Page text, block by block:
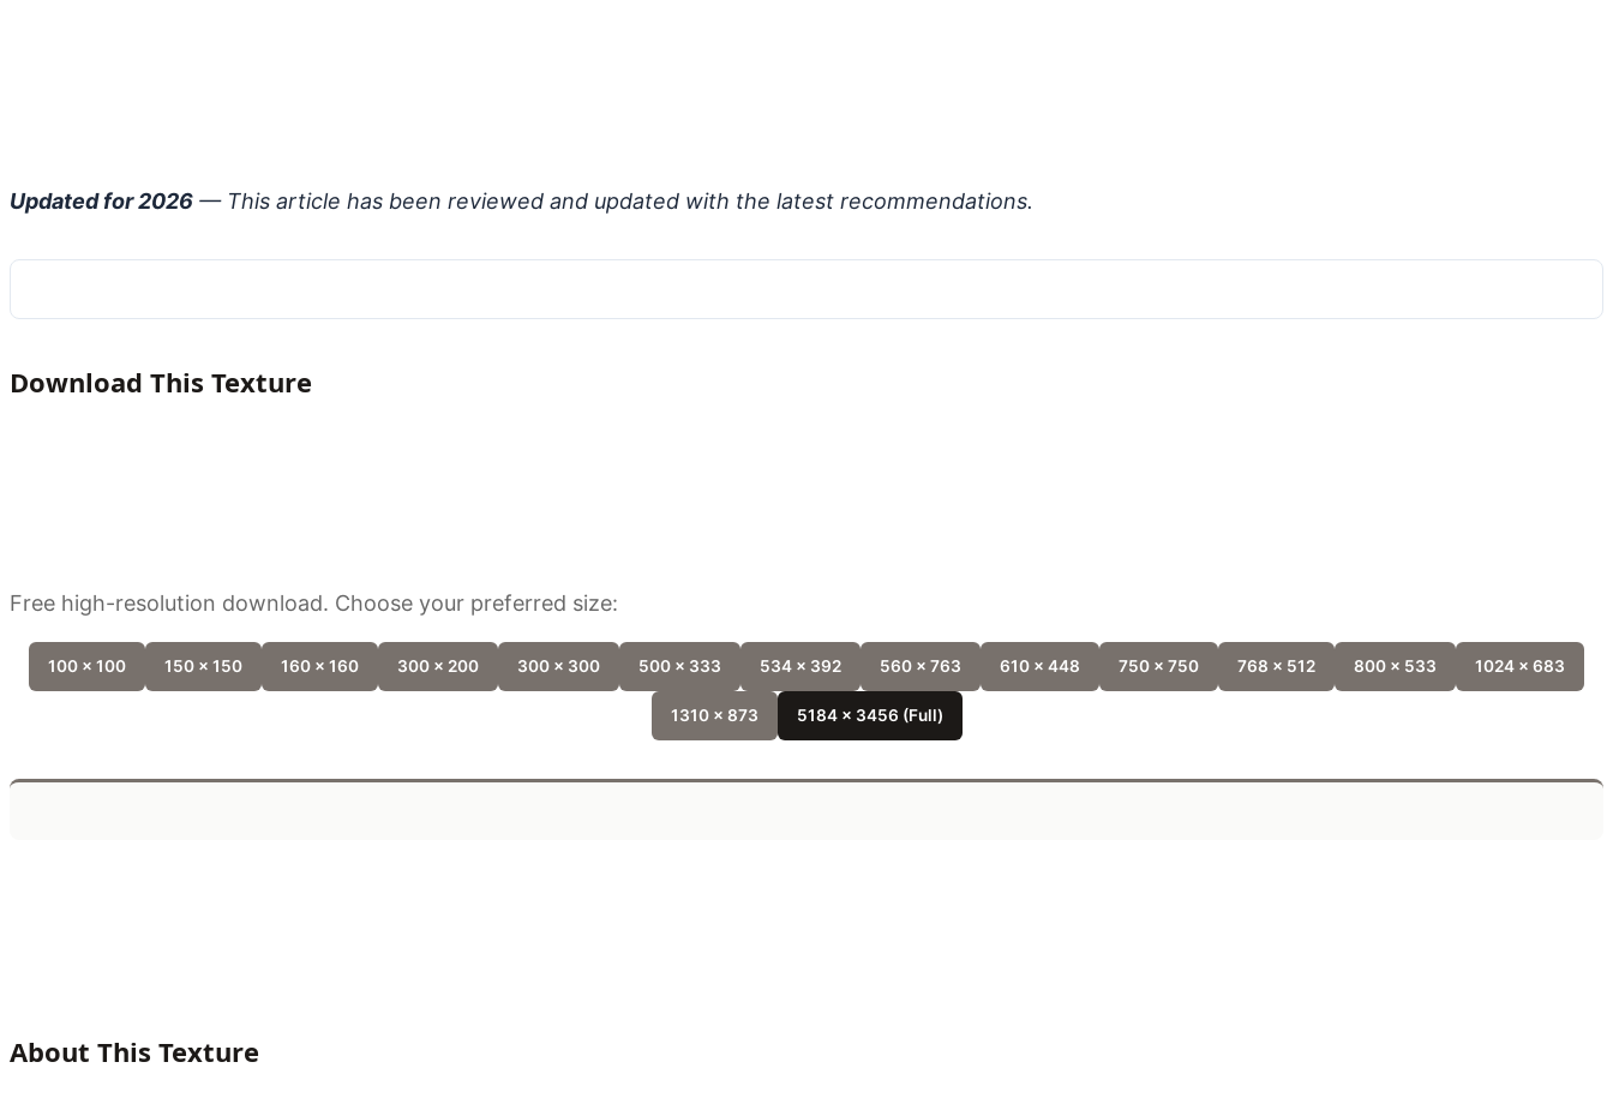
Updated for 2026 — This article has been reviewed and updated with the latest recommendations.
Download This Texture
Free high-resolution download. Choose your preferred size:
100 x 100 150 x 150 160 x 160 300 x 200 300 x 300 500 x 333 534 x 392 560 x 763 610 x 448 750 x 750 768 x 512 800 x 533 1024 x 683
1310 x 873 5184 x 3456 (Full)
About This Texture